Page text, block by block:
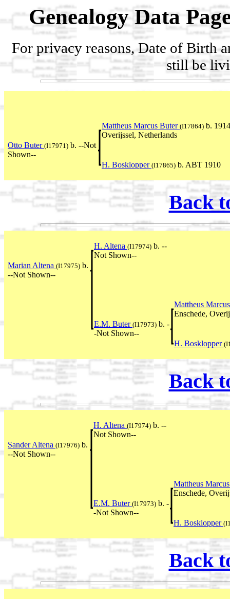
Genealogy Data
For privacy reasons, Date of Birth
still be
Mattheus Marcus Buter (I17864) b.
Overijssel, Netherlands
Otto Buter (I17971) b. --Not
Shown--
H. Bosklopper (I17865) b. ABT 1910
Back
H. Altena (I17974) b. --
Not Shown--
Marian Altena (I17975) b.
--Not Shown--
Mattheus
Enschede,
E.M. Buter (I17973) b. -
-Not Shown--
H. Bosklopper
Back
H. Altena (I17974) b. --
Not Shown--
Sander Altena (I17976) b.
--Not Shown--
Mattheus
Enschede,
E.M. Buter (I17973) b. -
-Not Shown--
H. Bosklopper
Back